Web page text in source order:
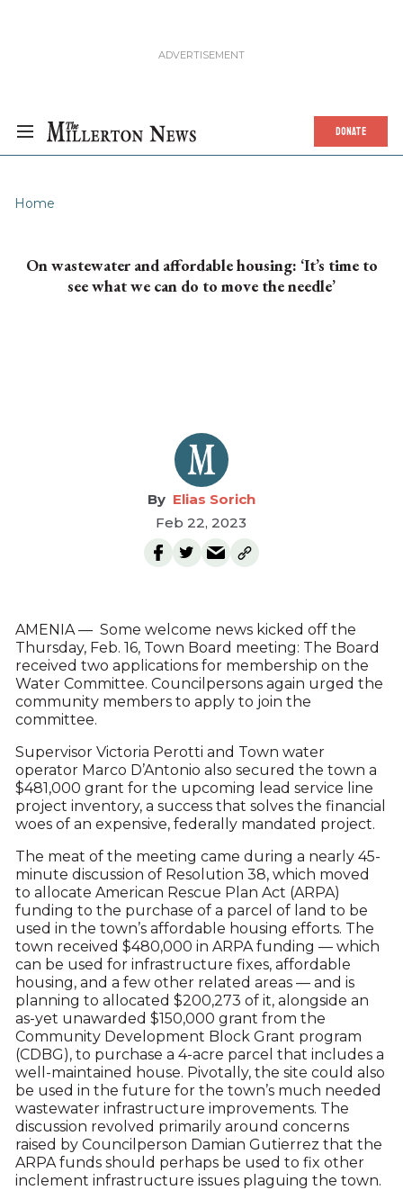
DONATE
Home
On wastewater and affordable housing: ‘It’s time to
see what we can do to move the needle’
Elias Sorich
Feb 22, 2023
AMENIA — Some welcome news kicked off the
Thursday, Feb. 16, Town Board meeting: The Board
received two applications for membership on the
Water Committee. Councilpersons again urged the
community members to apply to join the
committee.
Supervisor Victoria Perotti and Town water
operator Marco D’Antonio also secured the town a
$481,000 grant for the upcoming lead service line
project inventory, a success that solves the financial
woes of an expensive, federally mandated project.
The meat of the meeting came during a nearly 45-
minute discussion of Resolution 38, which moved
to allocate American Rescue Plan Act (ARPA)
funding to the purchase of a parcel of land to be
used in the town’s affordable housing efforts. The
town received $480,000 in ARPA funding — which
can be used for infrastructure fixes, affordable
housing, and a few other related areas — and is
planning to allocated $200,273 of it, alongside an
as-yet unawarded $150,000 grant from the
Community Development Block Grant program
(CDBG), to purchase a 4-acre parcel that includes a
well-maintained house. Pivotally, the site could also
be used in the future for the town’s much needed
wastewater infrastructure improvements. The
discussion revolved primarily around concerns
raised by Councilperson Damian Gutierrez that the
ARPA funds should perhaps be used to fix other
inclement infrastructure issues plaguing the town.